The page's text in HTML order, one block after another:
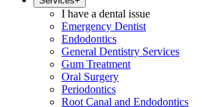
I have a dental issue
Emergency Dentist
Endodontics
General Dentistry Services
Gum Treatment
Oral Surgery
Periodontics
Root Canal and Endodontics